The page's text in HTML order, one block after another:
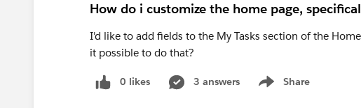
How do i customize the home page,
I'd like to add fields to the My Tasks section of the
it possible to do that?
0 likes 3 answers Share
Show menu